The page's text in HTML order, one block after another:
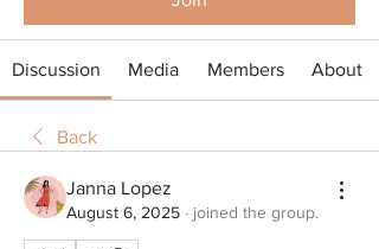
Discussion Media Members About
Back
Janna Lopez
August 6, 2025 · joined the group.